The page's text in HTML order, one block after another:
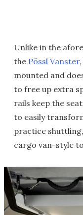
Unlike in the
the Pössl Vanster
mounted and
to free up extra
rails keep the
to easily
practice
cargo van-style